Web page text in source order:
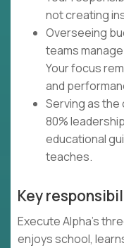
not creating
Overseeing
teams
Your focus
and
Serving as
80%
educational
teaches.
Key
Execute Alpha's
enjoys school,